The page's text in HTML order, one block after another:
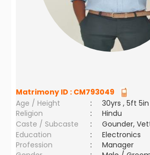
Matrimony ID : CM793049
Age / Height
:
30yrs , 5ft 5in
Religion
:
Hindu
Caste / Subcaste
:
Gounder,
Education
:
Electronics
Profession
:
Manager